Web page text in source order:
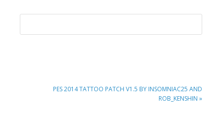
NEXT
PES 2014 TATTOO PATCH V1.5 BY INSOMNIAC25 AND
ROB_KENSHIN »